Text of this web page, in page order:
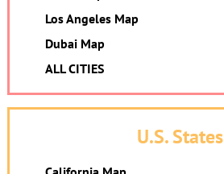
Los Angeles Map
Dubai Map
ALL CITIES
U.S. States